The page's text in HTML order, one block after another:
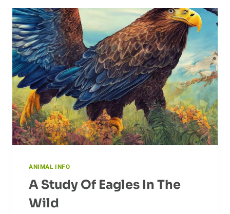
ANIMAL INFO
A Study Of Eagles In The
Wild